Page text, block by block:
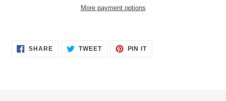
More payment options
SHARESHARE
ON
TWEETTWEET PIN ITPIN